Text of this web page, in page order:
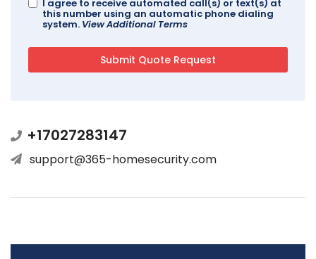
I agree to receive automated call(s) or text(s) at
this number using an automatic phone dialing
system. View Additional Terms
+17027283147
support@365-homesecurity.com